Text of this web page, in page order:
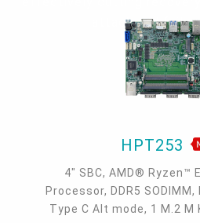
attack and
HPT253
4" SBC, AMD® Ryzen™
Processor, DDR5 SODIMM,
Type C Alt mode, 1 M.2 M